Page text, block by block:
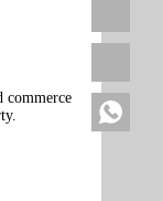
commerce